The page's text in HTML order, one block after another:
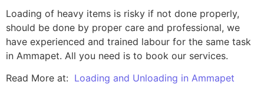
Loading of heavy items is risky if not done properly,
should be done by proper care and professional, we
have experienced and trained labour for the same task
in Ammapet. All you need is to book our services.
Read More at: Loading and Unloading in Ammapet